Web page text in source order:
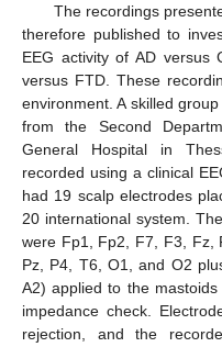
The recordings
therefore published to
EEG activity of AD versus
versus FTD. These
environment. A skilled
from the Second
General Hospital in
recorded using a clinical
had 19 scalp electrodes
20 international system.
were Fp1, Fp2, F7, F3, Fz,
Pz, P4, T6, O1, and O2
A2) applied to the
impedance check.
rejection, and the